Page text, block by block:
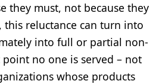
they must, not because they
this reluctance can turn into
into full or partial non-
no one is served – not
whose products